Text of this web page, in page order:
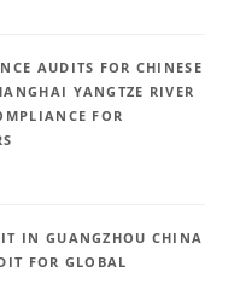
AUDITS FOR CHINESE
YANGTZE RIVER
FOR
IN GUANGZHOU CHINA
FOR GLOBAL